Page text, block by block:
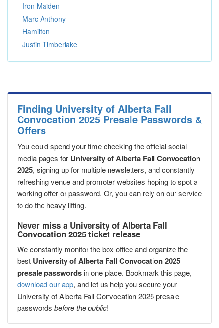
Iron Maiden
Marc Anthony
Hamilton
Justin Timberlake
Finding University of Alberta Fall
Convocation 2025 Presale Passwords &
Offers
You could spend your time checking the official social
media pages for University of Alberta Fall Convocation
2025, signing up for multiple newsletters, and constantly
refreshing venue and promoter websites hoping to spot a
working offer or password. Or, you can rely on our service
to do the heavy lifting.
Never miss a University of Alberta Fall
Convocation 2025 ticket release
We constantly monitor the box office and organize the
best University of Alberta Fall Convocation 2025
presale passwords in one place. Bookmark this page,
download our app, and let us help you secure your
University of Alberta Fall Convocation 2025 presale
passwords before the public!